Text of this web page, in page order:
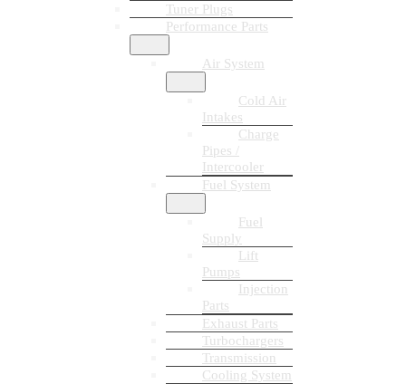
Tuner Plugs
Performance Parts
Air System
Cold Air
Intakes
Charge
Pipes /
Intercooler
Fuel System
Fuel
Supply
Lift
Pumps
Injection
Parts
Exhaust Parts
Turbochargers
Transmission
Cooling System